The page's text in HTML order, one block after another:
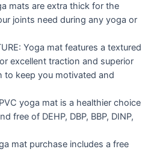
mats are extra thick for the
joints need during any yoga or
Yoga mat features a textured
excellent traction and superior
to keep you motivated and
yoga mat is a healthier choice
free of DEHP, DBP, BBP, DINP,
mat purchase includes a free